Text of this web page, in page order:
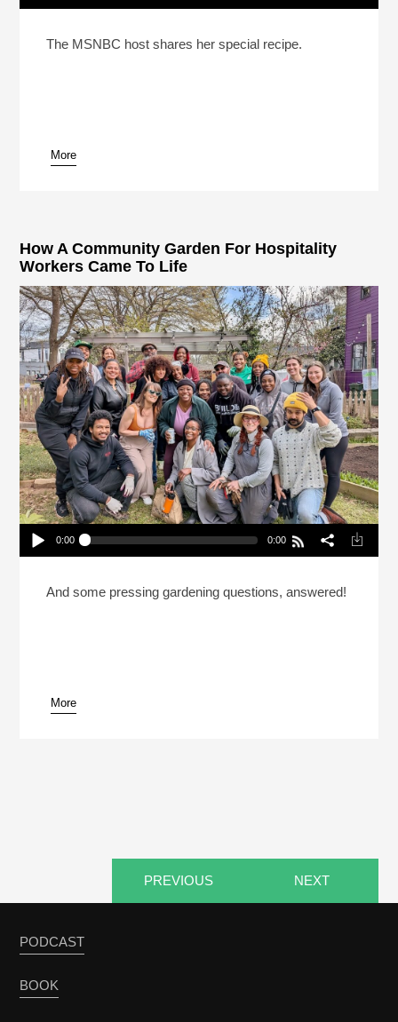
Play /
pause
The MSNBC host shares her special recipe.
More
How A Community Garden For Hospitality
Workers Came To Life
Play /
pause
0:00 0:00
Came To Life
And some pressing gardening questions, answered!
More
PREVIOUS NEXT
PODCAST
BOOK